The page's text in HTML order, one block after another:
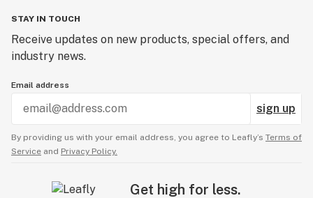
STAY IN TOUCH
Receive updates on new products, special offers, and
industry news.
Email address
sign up
By providing us with your email address, you agree to Leafly’s Terms of
Service and Privacy Policy.
Get high for less.